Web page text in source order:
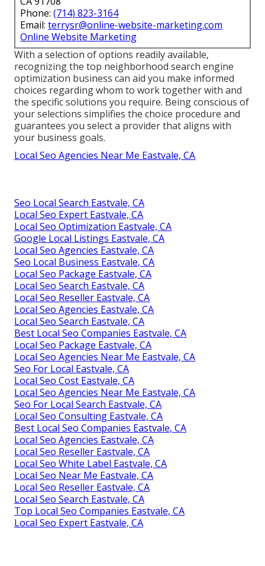
Phone: (714) 823-3164
Email: terrysr@online-website-marketing.com
Online Website Marketing
With a selection of options readily available,
recognizing the top neighborhood search engine
optimization business can aid you make informed
choices regarding whom to work together with and
the specific solutions you require. Being conscious of
your selections simplifies the choice procedure and
guarantees you select a provider that aligns with
your business goals.
Local Seo Agencies Near Me Eastvale, CA
Seo Local Search Eastvale, CA
Local Seo Expert Eastvale, CA
Local Seo Optimization Eastvale, CA
Google Local Listings Eastvale, CA
Local Seo Agencies Eastvale, CA
Seo Local Business Eastvale, CA
Local Seo Package Eastvale, CA
Local Seo Search Eastvale, CA
Local Seo Reseller Eastvale, CA
Local Seo Agencies Eastvale, CA
Local Seo Search Eastvale, CA
Best Local Seo Companies Eastvale, CA
Local Seo Package Eastvale, CA
Local Seo Agencies Near Me Eastvale, CA
Seo For Local Eastvale, CA
Local Seo Cost Eastvale, CA
Local Seo Agencies Near Me Eastvale, CA
Seo For Local Search Eastvale, CA
Local Seo Consulting Eastvale, CA
Best Local Seo Companies Eastvale, CA
Local Seo Agencies Eastvale, CA
Local Seo Reseller Eastvale, CA
Local Seo White Label Eastvale, CA
Local Seo Near Me Eastvale, CA
Local Seo Reseller Eastvale, CA
Local Seo Search Eastvale, CA
Top Local Seo Companies Eastvale, CA
Local Seo Expert Eastvale, CA